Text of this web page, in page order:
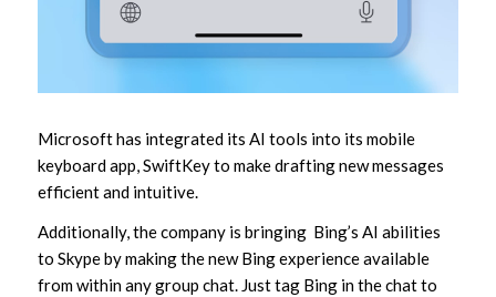
Microsoft has integrated its AI tools into its mobile
keyboard app, SwiftKey to make drafting new messages
efficient and intuitive.
Additionally, the company is bringing Bing’s AI abilities
to Skype by making the new Bing experience available
from within any group chat. Just tag Bing in the chat to